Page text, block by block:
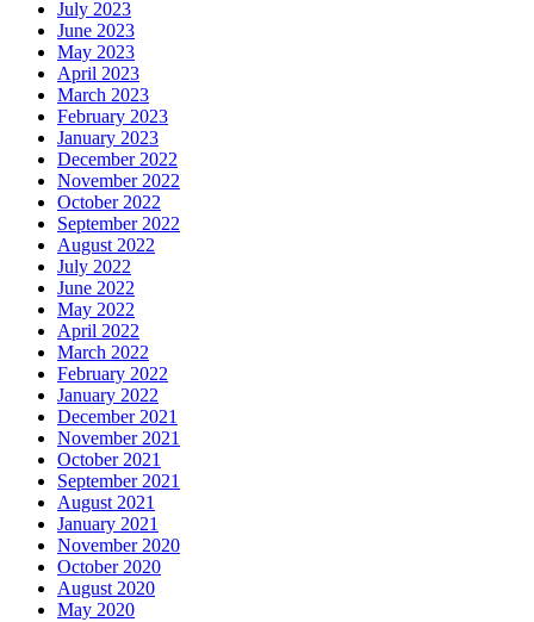
July 2023
June 2023
May 2023
April 2023
March 2023
February 2023
January 2023
December 2022
November 2022
October 2022
September 2022
August 2022
July 2022
June 2022
May 2022
April 2022
March 2022
February 2022
January 2022
December 2021
November 2021
October 2021
September 2021
August 2021
January 2021
November 2020
October 2020
August 2020
May 2020